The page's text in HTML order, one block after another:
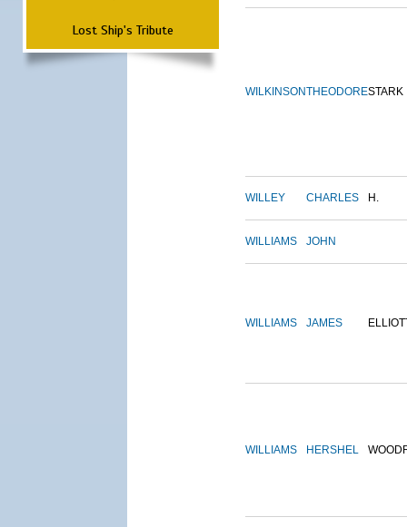
Lost Ship's Tribute
WILKINSONTHEODORESTARK
WILLEY CHARLES H.
WILLIAMS JOHN
WILLIAMS JAMES
WILLIAMS HERSHEL